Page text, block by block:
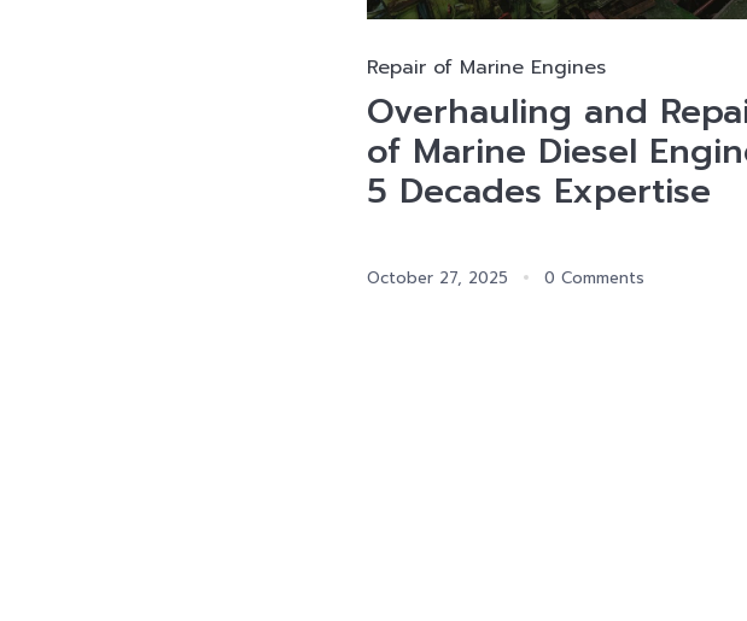
Repair of Marine Engines
Overhauling and
of Marine Diesel
5 Decades Expertise
October 27, 2025 0 Comments